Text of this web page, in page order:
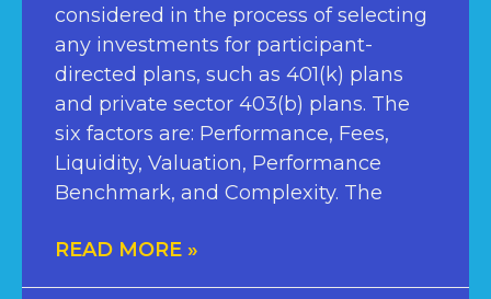
considered in the process of selecting
any investments for participant-
directed plans, such as 401(k) plans
and private sector 403(b) plans. The
six factors are: Performance, Fees,
Liquidity, Valuation, Performance
Benchmark, and Complexity. The
READ MORE »